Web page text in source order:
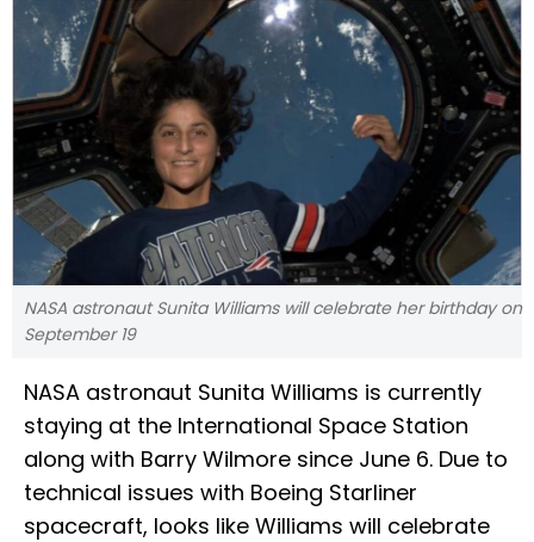
NASA astronaut Sunita Williams will celebrate her birthday on
September 19
NASA astronaut Sunita Williams is currently
staying at the International Space Station
along with Barry Wilmore since June 6. Due to
technical issues with Boeing Starliner
spacecraft, looks like Williams will celebrate